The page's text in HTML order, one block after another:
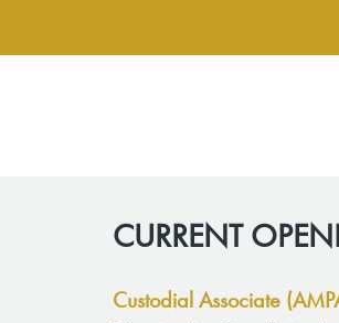
CURRENT
Custodial Associate